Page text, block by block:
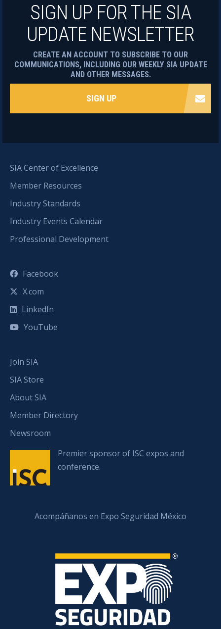
SIA Center of Excellence
Member Resources
Industry Standards
Industry Events Calendar
Professional Development
Facebook
X.com
LinkedIn
YouTube
Join SIA
SIA Store
About SIA
Member Directory
Newsroom
Premier sponsor of ISC expos and
conference.
Acompáñanos en Expo Seguridad México
SIGN UP FOR THE SIA
UPDATE NEWSLETTER
CREATE AN ACCOUNT TO SUBSCRIBE TO OUR
COMMUNICATIONS, INCLUDING OUR WEEKLY SIA UPDATE
AND OTHER MESSAGES.
SIGN UP